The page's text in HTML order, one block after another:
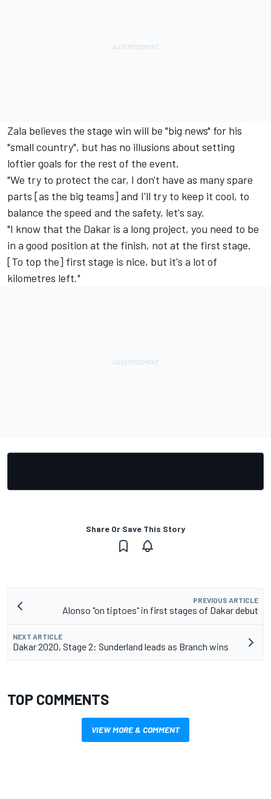
Zala believes the stage win will be "big news" for his
"small country", but has no illusions about setting
loftier goals for the rest of the event.
"We try to protect the car, I don't have as many spare
parts [as the big teams] and I'll try to keep it cool, to
balance the speed and the safety, let's say.
"I know that the Dakar is a long project, you need to be
in a good position at the finish, not at the first stage.
[To top the] first stage is nice, but it's a lot of
kilometres left."
Share Or Save This Story
PREVIOUS ARTICLE
Alonso "on tiptoes" in first stages of Dakar debut
NEXT ARTICLE
Dakar 2020, Stage 2: Sunderland leads as Branch wins
TOP COMMENTS
VIEW MORE & COMMENT